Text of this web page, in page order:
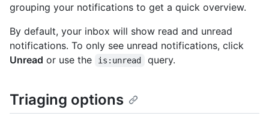
grouping your notifications to get a quick overview.
By default, your inbox will show read and unread
notifications. To only see unread notifications, click
Unread or use the is:unread query.
Triaging options